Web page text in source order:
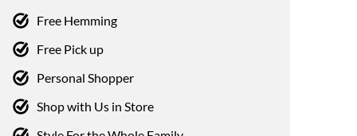
Free Hemming
Free Pick up
Personal Shopper
Shop with Us in Store